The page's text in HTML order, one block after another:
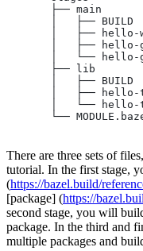
       ├── main
       │   ├── BUILD
│   ├── hello-
│   ├── hello-
│   └── hello-
       ├── lib
       │   ├── BUILD
│   ├── hello-
│   └── hello-
└──
There are three sets of
tutorial. In the first stage,
(https://bazel.build/
[package] (https://
second stage, you will
package. In the third and
multiple packages and